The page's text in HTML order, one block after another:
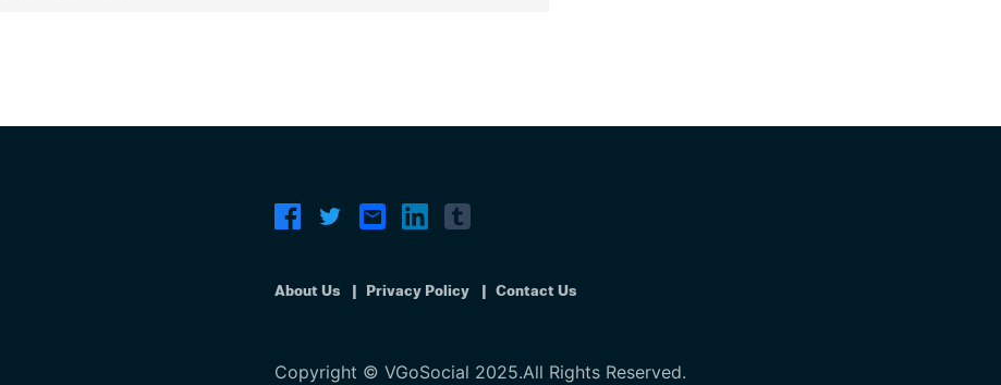
About Us Privacy Policy Contact Us
Copyright © VGoSocial 2025.All Rights Reserved.